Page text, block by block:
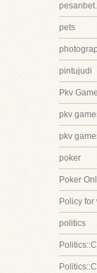
pets
pintujudi
Pkv
pkv
pkv
poker
Poker
Policy
politics